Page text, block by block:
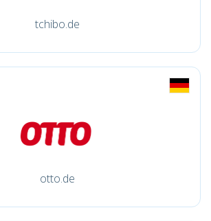
tchibo.de
otto.de